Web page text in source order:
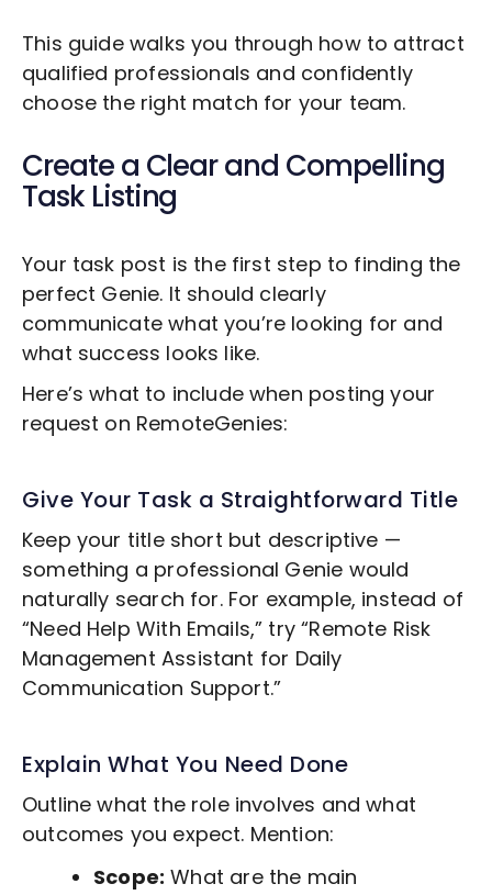
This guide walks you through how to attract
qualified professionals and confidently
choose the right match for your team.
Create a Clear and Compelling
Task Listing
Your task post is the first step to finding the
perfect Genie. It should clearly
communicate what you’re looking for and
what success looks like.
Here’s what to include when posting your
request on RemoteGenies:
Give Your Task a Straightforward Title
Keep your title short but descriptive —
something a professional Genie would
naturally search for. For example, instead of
“Need Help With Emails,” try “Remote Risk
Management Assistant for Daily
Communication Support.”
Explain What You Need Done
Outline what the role involves and what
outcomes you expect. Mention:
Scope: What are the main